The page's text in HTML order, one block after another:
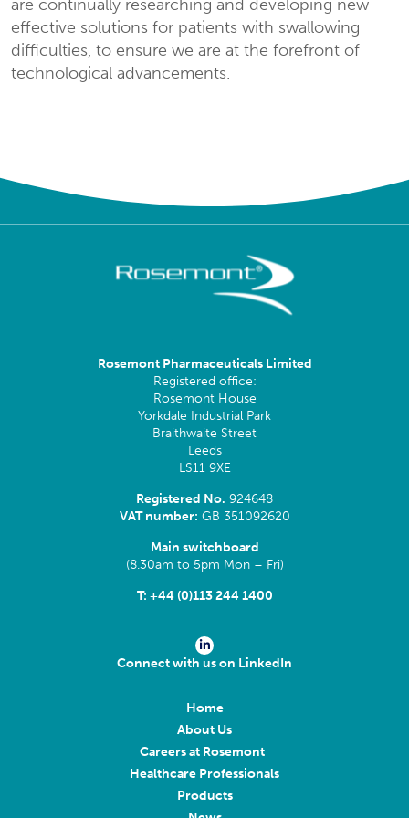
are continually researching and developing new
effective solutions for patients with swallowing
difficulties, to ensure we are at the forefront of
technological advancements.
Rosemont Pharmaceuticals Limited
Registered office:
Rosemont House
Yorkdale Industrial Park
Braithwaite Street
Leeds
LS11 9XE
Registered No. 924648
VAT number: GB 351092620
Main switchboard
(8.30am to 5pm Mon – Fri)
T: +44 (0)113 244 1400
Home
About Us
Careers at Rosemont
Healthcare Professionals
Products
Connect with us on LinkedIn